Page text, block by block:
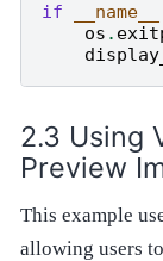
if
__name__
os .
Using
Preview
This example
allowing users